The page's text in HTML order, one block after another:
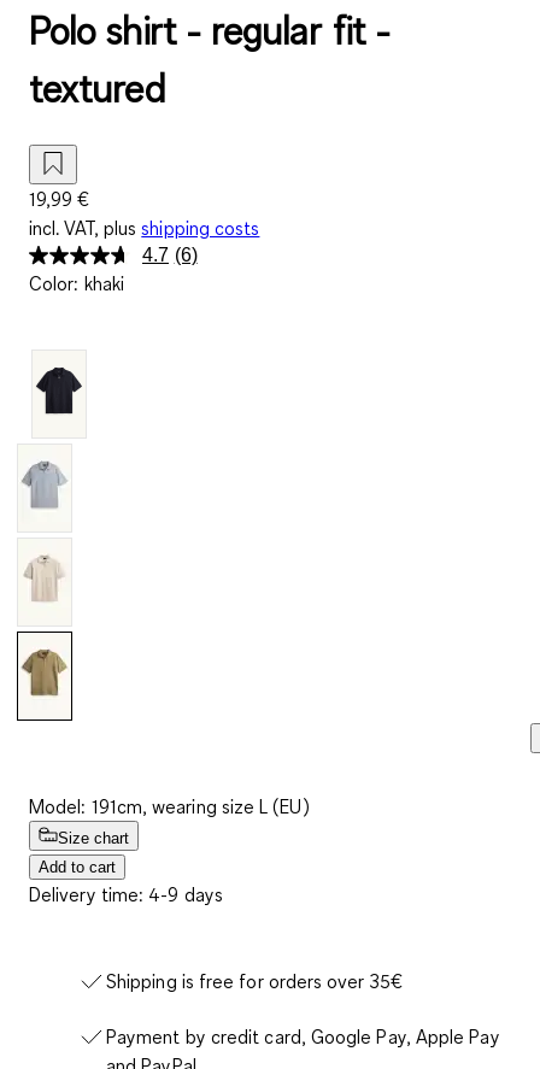
Polo shirt - regular fit -
textured
19,99 €
incl. VAT, plus shipping costs
4.7 Read
(6)
Color: khaki
Model: 191cm, wearing size L (EU)
Size chart
Add to cart
Delivery time: 4-9 days
Shipping is free for orders over 35€
Payment by credit card, Google Pay, Apple Pay